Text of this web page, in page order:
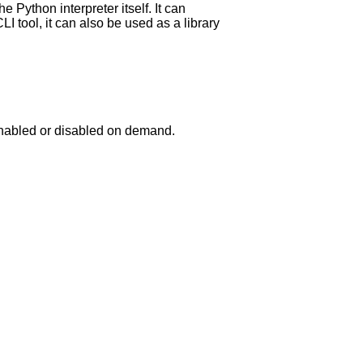
Python interpreter itself. It can
tool, it can also be used as a library
or disabled on demand.